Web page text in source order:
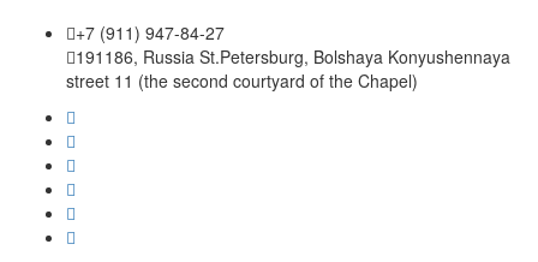
+7 (911) 947-84-27
191186, Russia St.Petersburg, Bolshaya Konyushennaya
street 11 (the second courtyard of the Chapel)